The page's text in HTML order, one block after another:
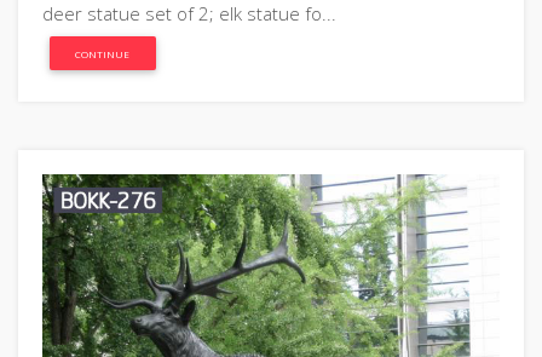
deer statue set of 2; elk statue fo...
CONTINUE